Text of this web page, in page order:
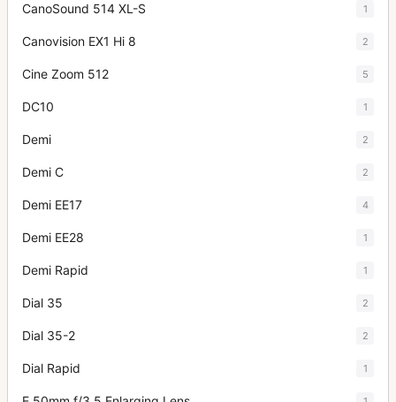
CanoSound 514 XL-S 1
Canovision EX1 Hi 8 2
Cine Zoom 512 5
DC10 1
Demi 2
Demi C 2
Demi EE17 4
Demi EE28 1
Demi Rapid 1
Dial 35 2
Dial 35-2 2
Dial Rapid 1